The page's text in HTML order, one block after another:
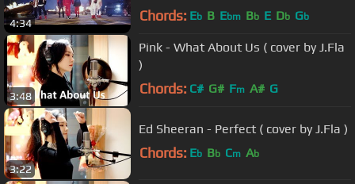
4:34 Chords: Eb B Ebm Bb E Db Gb
3:48
Pink - What About Us ( cover by J.Fla
)
Chords: C# G# Fm A# G
3:22
Ed Sheeran - Perfect ( cover by J.Fla )
Chords: Eb Bb Cm Ab